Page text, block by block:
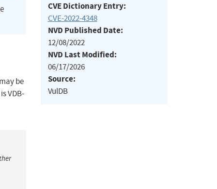
be
VDB-
CVE Dictionary Entry:
CVE-2022-4348
NVD Published Date:
12/08/2022
NVD Last Modified:
06/17/2026
Source:
VulDB